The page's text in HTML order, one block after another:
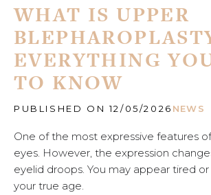
WHAT IS UPPER
EVERYTHING
TO KNOW
PUBLISHED ON 12/05/2026 NEWS
One of the most expressive features
eyes. However, the expression
eyelid droops. You may appear tired
your true age.